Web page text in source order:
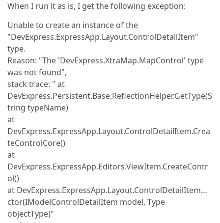
When I run it as is, I get the following exception:
Unable to create an instance of the
"DevExpress.ExpressApp.Layout.ControlDetailItem"
type.
Reason: "The 'DevExpress.XtraMap.MapControl' type
was not found",
stack trace: " at
DevExpress.Persistent.Base.ReflectionHelper.GetType(S
tring typeName)
at
DevExpress.ExpressApp.Layout.ControlDetailItem.Crea
teControlCore()
at
DevExpress.ExpressApp.Editors.ViewItem.CreateContr
ol()
at DevExpress.ExpressApp.Layout.ControlDetailItem…
ctor(IModelControlDetailItem model, Type
objectType)"